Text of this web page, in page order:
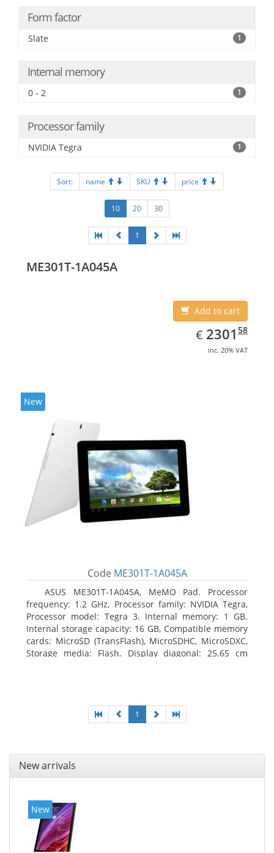
Form factor
Slate 1
Internal memory
0 - 2 1
Processor family
NVIDIA Tegra 1
Sort: name SKU price
10 20 30
1
ME301T-1A045A
Add to cart
€ EUR
2301.58
2301 58
inc. 20% VAT
New
Code ME301T-1A045A
ASUS ME301T-1A045A, MeMO Pad. Processor
frequency: 1.2 GHz, Processor family: NVIDIA Tegra,
Processor model: Tegra 3. Internal memory: 1 GB.
Internal storage capacity: 16 GB, Compatible memory
cards: MicroSD (TransFlash), MicroSDHC, MicroSDXC,
Storage media: Flash. Display diagonal: 25.65 cm
1
New arrivals
New